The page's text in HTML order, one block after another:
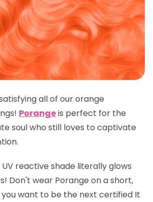
all of our orange
Porangeis perfect for the
soul who still loves to captivate
UV reactive shade literally glows
Don't wear Porange on a short,
want to be the next certified It